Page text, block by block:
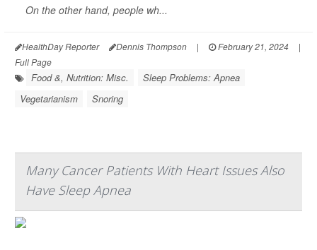
On the other hand, people wh...
HealthDay Reporter Dennis Thompson | February 21, 2024
|
Full Page
Food &, Nutrition: Misc.
Sleep Problems: Apnea
Vegetarianism
Snoring
Many Cancer Patients With Heart Issues Also
Have Sleep Apnea